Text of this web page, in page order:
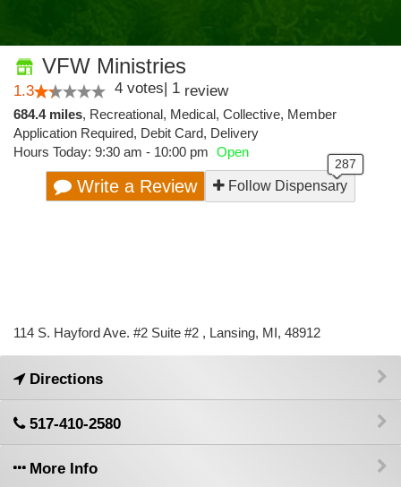
VFW Ministries
1.3 4 votes| 1 review
684.4 miles, Recreational, Medical, Collective, Member
Application Required, Debit Card, Delivery
Hours Today: 9:30 am - 10:00 pm Open
Write a Review Follow Dispensary
114 S. Hayford Ave. #2 Suite #2 , Lansing, MI, 48912
Directions
517-410-2580
More Info